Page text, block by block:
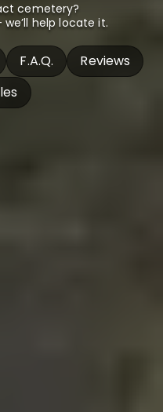
cemetery?
help locate it.
F.A.Q.
Reviews